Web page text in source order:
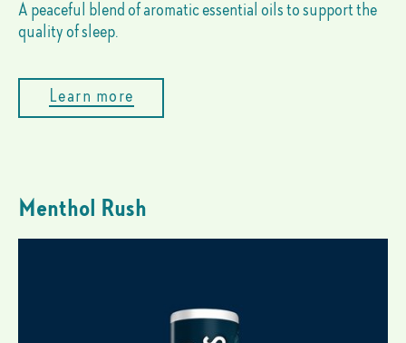
A peaceful blend of aromatic essential oils to support the
quality of sleep.
Learn more
Menthol Rush